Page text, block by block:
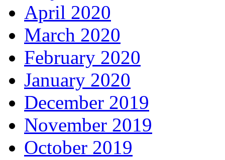
April 2020
March 2020
February 2020
January 2020
December 2019
November 2019
October 2019